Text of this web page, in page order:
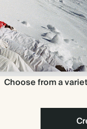
Choose from a